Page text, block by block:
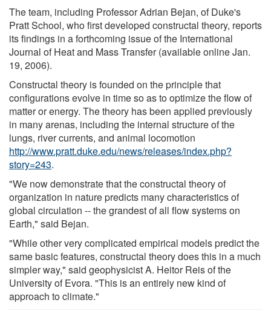
The team, including Professor Adrian Bejan, of Duke's
Pratt School, who first developed constructal theory, reports
its findings in a forthcoming issue of the International
Journal of Heat and Mass Transfer (available online Jan.
19, 2006).
Constructal theory is founded on the principle that
configurations evolve in time so as to optimize the flow of
matter or energy. The theory has been applied previously
in many arenas, including the internal structure of the
lungs, river currents, and animal locomotion
http://www.pratt.duke.edu/news/releases/index.php?
story=243.
"We now demonstrate that the constructal theory of
organization in nature predicts many characteristics of
global circulation -- the grandest of all flow systems on
Earth," said Bejan.
"While other very complicated empirical models predict the
same basic features, constructal theory does this in a much
simpler way," said geophysicist A. Heitor Reis of the
University of Evora. "This is an entirely new kind of
approach to climate."